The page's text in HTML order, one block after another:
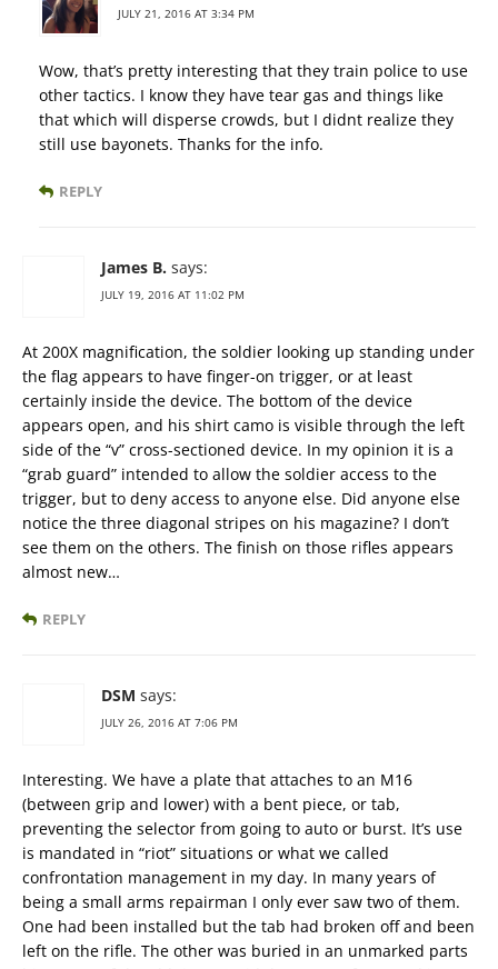
JULY 21, 2016 AT 3:34 PM
Wow, that’s pretty interesting that they train police to use
other tactics. I know they have tear gas and things like
that which will disperse crowds, but I didnt realize they
still use bayonets. Thanks for the info.
REPLY
James B. says:
JULY 19, 2016 AT 11:02 PM
At 200X magnification, the soldier looking up standing under
the flag appears to have finger-on trigger, or at least
certainly inside the device. The bottom of the device
appears open, and his shirt camo is visible through the left
side of the “v” cross-sectioned device. In my opinion it is a
“grab guard” intended to allow the soldier access to the
trigger, but to deny access to anyone else. Did anyone else
notice the three diagonal stripes on his magazine? I don’t
see them on the others. The finish on those rifles appears
almost new…
REPLY
DSM says:
JULY 26, 2016 AT 7:06 PM
Interesting. We have a plate that attaches to an M16
(between grip and lower) with a bent piece, or tab,
preventing the selector from going to auto or burst. It’s use
is mandated in “riot” situations or what we called
confrontation management in my day. In many years of
being a small arms repairman I only ever saw two of them.
One had been installed but the tab had broken off and been
left on the rifle. The other was buried in an unmarked parts